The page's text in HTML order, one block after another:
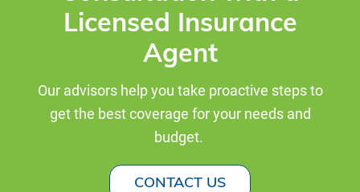
Licensed Insurance
Agent
Our advisors help you take proactive steps to
get the best coverage for your needs and
budget.
CONTACT US